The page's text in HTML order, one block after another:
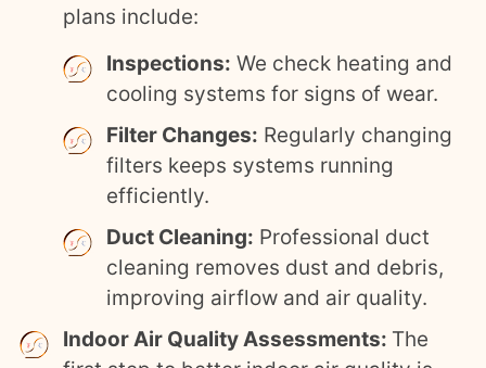
plans include:
Inspections: We check heating and
cooling systems for signs of wear.
Filter Changes: Regularly changing
filters keeps systems running
efficiently.
Duct Cleaning: Professional duct
cleaning removes dust and debris,
improving airflow and air quality.
Indoor Air Quality Assessments: The